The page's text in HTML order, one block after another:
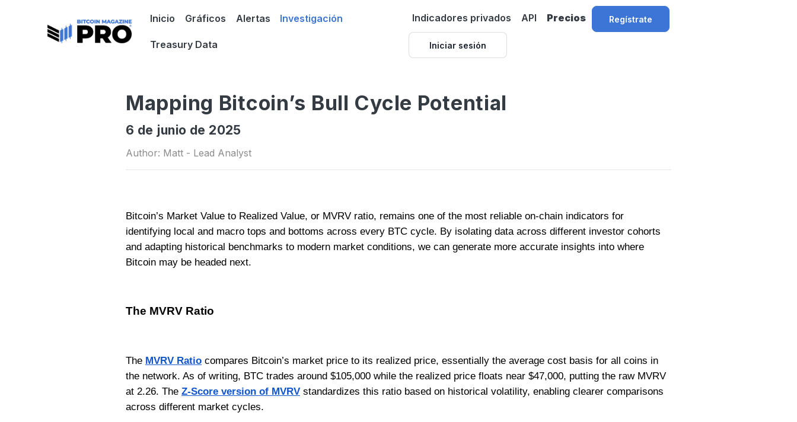
Inicio Gráficos Alertas Investigación
Treasury Data
Indicadores privados API Precios Regístrate
Iniciar sesión
Mapping Bitcoin’s Bull Cycle Potential
6 de junio de 2025
Author: Matt - Lead Analyst
Bitcoin’s Market Value to Realized Value, or MVRV ratio, remains one of the most reliable on-chain indicators for
identifying local and macro tops and bottoms across every BTC cycle. By isolating data across different investor cohorts
and adapting historical benchmarks to modern market conditions, we can generate more accurate insights into where
Bitcoin may be headed next.
The MVRV Ratio
The MVRV Ratio compares Bitcoin’s market price to its realized price, essentially the average cost basis for all coins in
the network. As of writing, BTC trades around $105,000 while the realized price floats near $47,000, putting the raw MVRV
at 2.26. The Z-Score version of MVRV standardizes this ratio based on historical volatility, enabling clearer comparisons
across different market cycles.